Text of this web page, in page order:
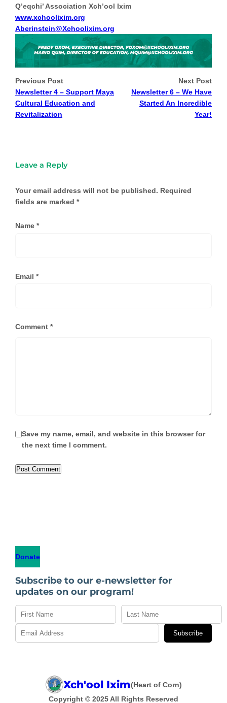
Q’eqchi’ Association Xch’ool Ixim
www.xchoolixim.org
Aberinstein@Xchoolixim.org
Previous Post
Newsletter 4 – Support Maya
Cultural Education and
Revitalization
Next Post
Newsletter 6 – We Have
Started An Incredible
Year!
Leave a Reply
Your email address will not be published. Required
fields are marked *
Name *
Email *
Comment *
Save my name, email, and website in this browser for
the next time I comment.
Donate
Subscribe to our e-newsletter for
updates on our program!
Subscribe
Xch'ool Ixim(Heart of Corn)
Copyright © 2025 All Rights Reserved